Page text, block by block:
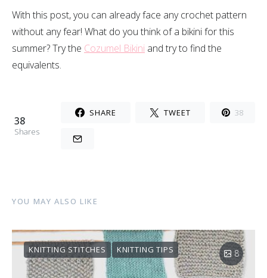
With this post, you can already face any crochet pattern
without any fear! What do you think of a bikini for this
summer? Try the Cozumel Bikini and try to find the
equivalents.
38
Shares
SHARE TWEET 38
YOU MAY ALSO LIKE
KNITTING STITCHES KNITTING TIPS 8